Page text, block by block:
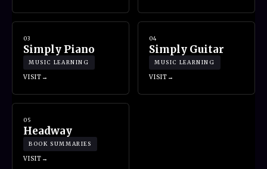
03
Simply Piano
MUSIC LEARNING
VISIT
04
Simply Guitar
MUSIC LEARNING
VISIT
05
Headway
BOOK SUMMARIES
VISIT